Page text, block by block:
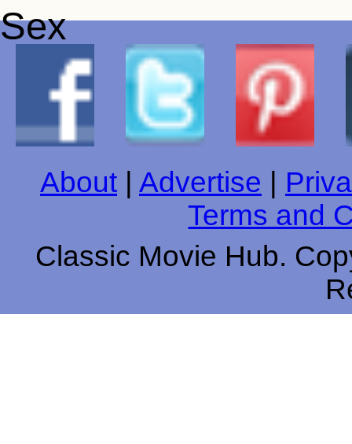
About Advertise
Terms and
Classic Movie Hub.